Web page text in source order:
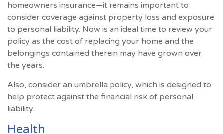
homeowners insurance—it remains important to
consider coverage against property loss and exposure
to personal liability. Now is an ideal time to review your
policy as the cost of replacing your home and the
belongings contained therein may have grown over
the years.
Also, consider an umbrella policy, which is designed to
help protect against the financial risk of personal
liability.
Health